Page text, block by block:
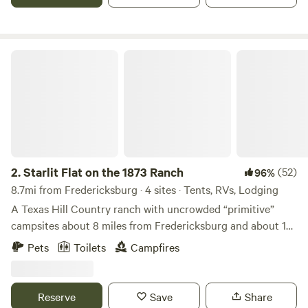
occasional friendly skunk and resident cats and jackrabbits.
2.Starlit Flat on the 1873 Ranch 96%(52)
8.7mi from Fredericksburg · 4 sites · Tents, RVs, Lodging
A Texas Hill Country ranch with uncrowded “primitive”
campsites about 8 miles from Fredericksburg and about 12
miles from Enchanted Rock. There is no running water, no
electricity and no WiFi at the campsite. There is a picnic
portable toilet. This site is suited to tent camping, car
Pets Toilets Campfires
Reserve Save Share